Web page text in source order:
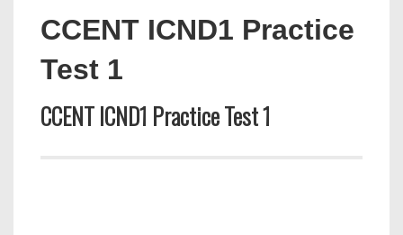
CCENT ICND1 Practice
Test 1
CCENT ICND1 Practice Test 1